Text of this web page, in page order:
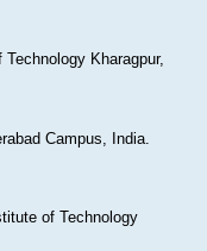
Kharagpur,
Campus, India.
of Technology